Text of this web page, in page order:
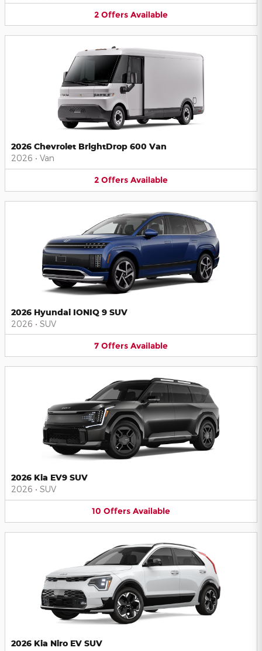
2 Offers Available
2026 Chevrolet BrightDrop 600 Van
2026 • Van
2 Offers Available
2026 Hyundai IONIQ 9 SUV
2026 • SUV
7 Offers Available
2026 Kia EV9 SUV
2026 • SUV
10 Offers Available
2026 Kia Niro EV SUV